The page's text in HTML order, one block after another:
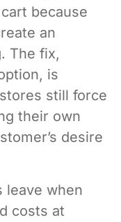
because
an
The fix,
is
still force
their own
desire
leave when
costs at